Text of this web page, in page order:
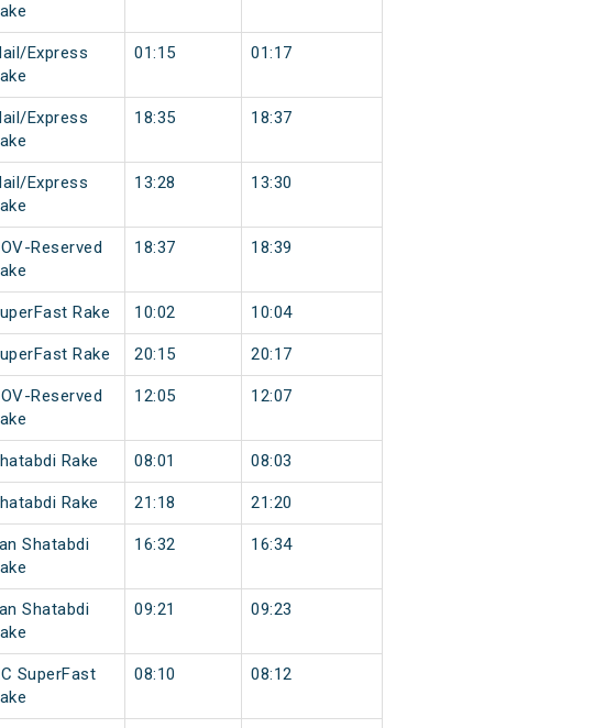
Express
01:15 01:17
Express
18:35 18:37
Express
13:28 13:30
Reserved
18:37 18:39
Rake 10:02 10:04
Rake 20:15 20:17
Reserved
12:05 12:07
Rake 08:01 08:03
Rake 21:18 21:20
Shatabdi
16:32 16:34
Shatabdi
09:21 09:23
SuperFast
08:10 08:12